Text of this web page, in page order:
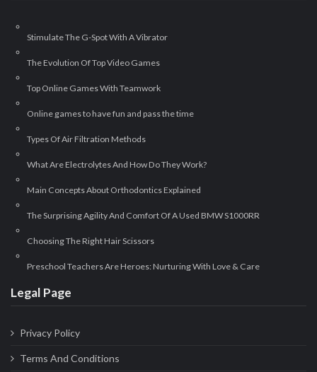
Stimulate The G-Spot With A Vibrator
The Evolution Of Top Video Games
Top Online Games With Teamwork
Online games to have fun and pass the time
Types Of Air Filtration Methods
What Are Electrolytes And How Do They Work?
Main Concepts About Orthodontics Explained
The Surprising Agility And Comfort Of A Used BMW S1000RR
Choosing The Right Hair Scissors
Preschool Teachers Are Heroes: Nurturing With Love & Care
Legal Page
Privacy Policy
Terms And Conditions